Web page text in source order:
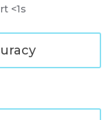
<1s